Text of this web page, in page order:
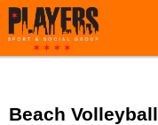
Beach Volleyball